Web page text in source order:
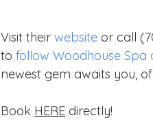
Visit their website or call
to follow Woodhouse Spa
newest gem awaits you,
Book HERE directly!